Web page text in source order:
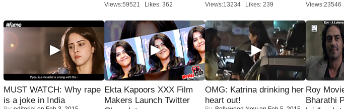
Views:59521 Likes: 362
Views:13234 Likes: 239
MUST WATCH: Why rape
is a joke in India
Ekta Kapoors XXX Film
Makers Launch Twitter
OMG: Katrina drinking her
heart out!
Roy
Bharathi